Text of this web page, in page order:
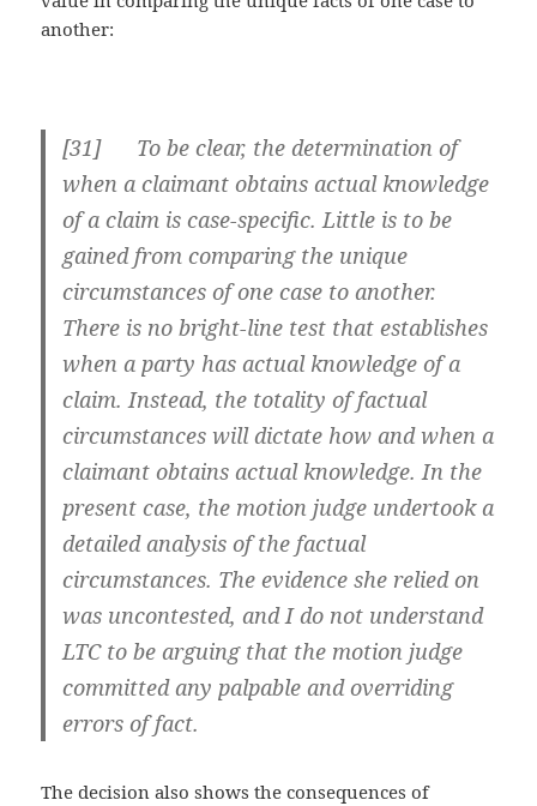
another:
[31] To be clear, the determination of
when a claimant obtains actual knowledge
of a claim is case-specific. Little is to be
gained from comparing the unique
circumstances of one case to another.
There is no bright-line test that establishes
when a party has actual knowledge of a
claim. Instead, the totality of factual
circumstances will dictate how and when a
claimant obtains actual knowledge. In the
present case, the motion judge undertook a
detailed analysis of the factual
circumstances. The evidence she relied on
was uncontested, and I do not understand
LTC to be arguing that the motion judge
committed any palpable and overriding
errors of fact.
The decision also shows the consequences of